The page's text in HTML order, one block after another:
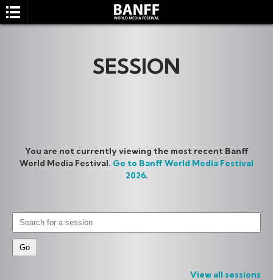
SESSION
You are not currently viewing the most recent Banff
World Media Festival. Go to Banff World Media Festival
2026.
View all sessions
SEARCH